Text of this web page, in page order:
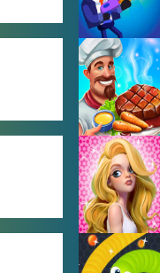
BOY GAMES
COOKING
GAMES
GIRL GAMES